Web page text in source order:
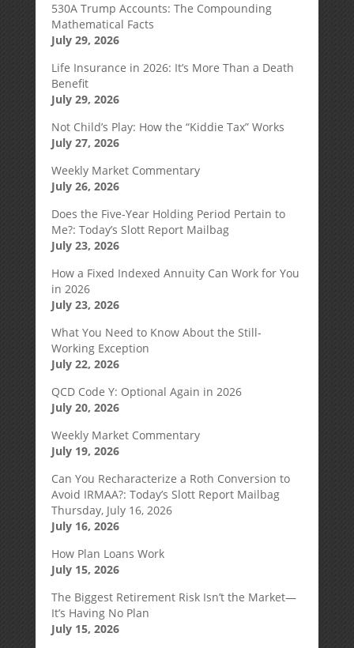
530A Trump Accounts: The Compounding
Mathematical Facts
July 29, 2026
Life Insurance in 2026: It’s More Than a Death
Benefit
July 29, 2026
Not Child’s Play: How the “Kiddie Tax” Works
July 27, 2026
Weekly Market Commentary
July 26, 2026
Does the Five-Year Holding Period Pertain to
Me?: Today’s Slott Report Mailbag
July 23, 2026
How a Fixed Indexed Annuity Can Work for You
in 2026
July 23, 2026
What You Need to Know About the Still-
Working Exception
July 22, 2026
QCD Code Y: Optional Again in 2026
July 20, 2026
Weekly Market Commentary
July 19, 2026
Can You Recharacterize a Roth Conversion to
Avoid IRMAA?: Today’s Slott Report Mailbag
Thursday, July 16, 2026
July 16, 2026
How Plan Loans Work
July 15, 2026
The Biggest Retirement Risk Isn’t the Market—
It’s Having No Plan
July 15, 2026